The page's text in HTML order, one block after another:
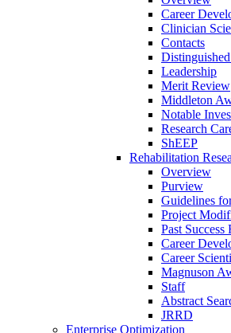
Career
Clinician
Contacts
Leadership
Merit Review
Middleton
Notable
Research
ShEEP
Rehabilitation
Overview
Purview
Guidelines
Project
Past Success
Career
Career
Magnuson
Staff
Abstract
JRRD
Enterprise Optimization